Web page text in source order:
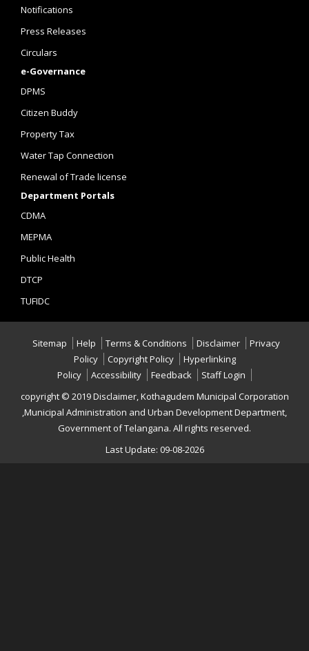
Notifications
Press Releases
Circulars
e-Governance
DPMS
Citizen Buddy
Property Tax
Water Tap Connection
Renewal of Trade license
Department Portals
CDMA
MEPMA
Public Health
DTCP
TUFIDC
Sitemap Help Terms & Conditions Disclaimer
Privacy
Policy
Copyright Policy
Hyperlinking
Policy
Accessibility Feedback
Staff Login
copyright © 2019 Disclaimer, Kothagudem Municipal Corporation
,Municipal Administration and Urban Development Department,
Government of Telangana. All rights reserved.
Last Update: 09-08-2026